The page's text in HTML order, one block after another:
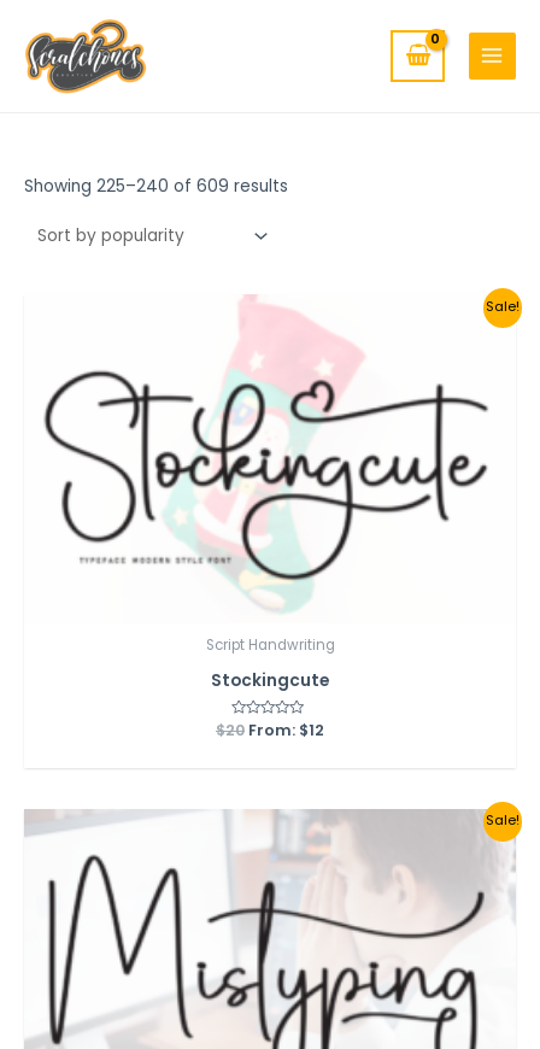
content
MENU
Showing 225–240 of 609 results
Sale!
Script Handwriting
Stockingcute
Rated
0
$20 From: $12
Sale!